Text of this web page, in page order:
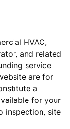
HVAC,
and related
service
are for
a
for your
inspection, site